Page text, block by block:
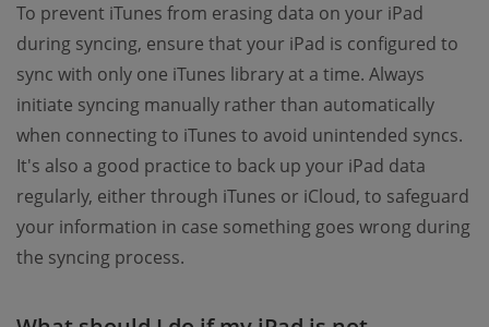
To prevent iTunes from erasing data on your iPad
during syncing, ensure that your iPad is configured to
sync with only one iTunes library at a time. Always
initiate syncing manually rather than automatically
when connecting to iTunes to avoid unintended syncs.
It's also a good practice to back up your iPad data
regularly, either through iTunes or iCloud, to safeguard
your information in case something goes wrong during
the syncing process.